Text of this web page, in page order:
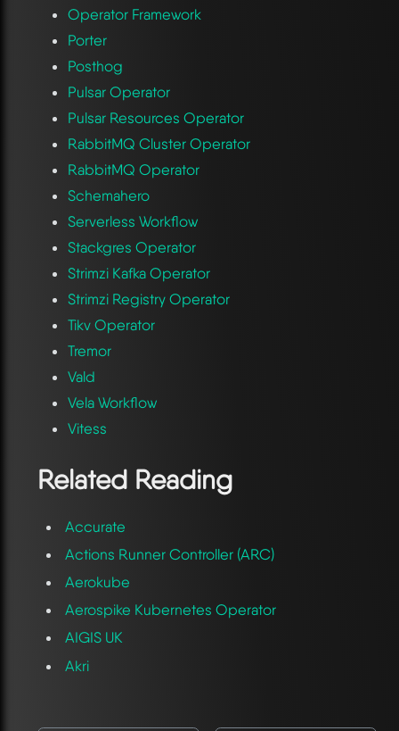
Operator Framework
Porter
Posthog
Pulsar Operator
Pulsar Resources Operator
RabbitMQ Cluster Operator
RabbitMQ Operator
Schemahero
Serverless Workflow
Stackgres Operator
Strimzi Kafka Operator
Strimzi Registry Operator
Tikv Operator
Tremor
Vald
Vela Workflow
Vitess
Related Reading
Accurate
Actions Runner Controller (ARC)
Aerokube
Aerospike Kubernetes Operator
AIGIS UK
Akri